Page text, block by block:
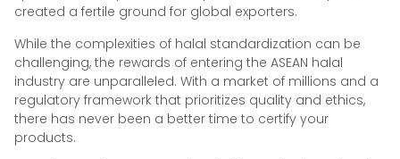
created a fertile ground for global exporters.
While the complexities of halal standardization can be
challenging, the rewards of entering the ASEAN halal
industry are unparalleled. With a market of millions and a
regulatory framework that prioritizes quality and ethics,
there has never been a better time to certify your
products.